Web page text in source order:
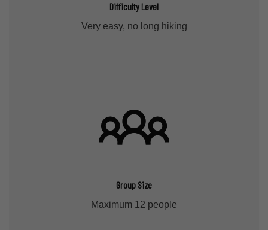
Difficulty Level
Very easy, no long hiking
Group Size
Maximum 12 people